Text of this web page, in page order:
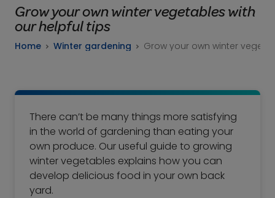
Grow your own winter vegetables with
our helpful tips
Home Winter gardening Grow your own winter
There can’t be many things more satisfying
in the world of gardening than eating your
own produce. Our useful guide to growing
winter vegetables explains how you can
develop delicious food in your own back
yard.